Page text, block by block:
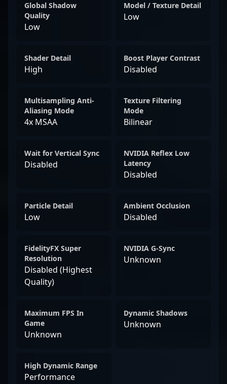
Global Shadow
Quality
Low
Model / Texture Detail
Low
Shader Detail
High
Boost Player Contrast
Disabled
Multisampling Anti-
Aliasing Mode
4x MSAA
Texture Filtering
Mode
Bilinear
Wait for Vertical Sync
Disabled
NVIDIA Reflex Low
Latency
Disabled
Particle Detail
Low
Ambient Occlusion
Disabled
FidelityFX Super
Resolution
Disabled (Highest
Quality)
NVIDIA G-Sync
Unknown
Maximum FPS In
Game
Unknown
Dynamic Shadows
Unknown
High Dynamic Range
Performance